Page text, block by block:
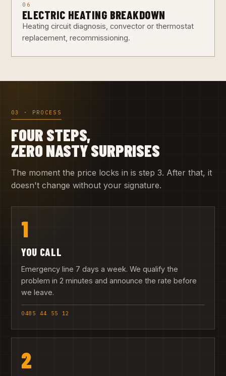
06
ELECTRIC HEATING BREAKDOWN
Heating circuit diagnosis, convector or thermostat
replacement, recommissioning.
03 · PROCESS
FOUR STEPS,
ZERO NASTY SURPRISES
The moment the price locks in is step 3. After that, it
doesn't change without your signature.
1
YOU CALL
Emergency line 7 days a week. We qualify the
problem in 2 minutes and announce the rate before
we leave.
0485 44 55 12
2